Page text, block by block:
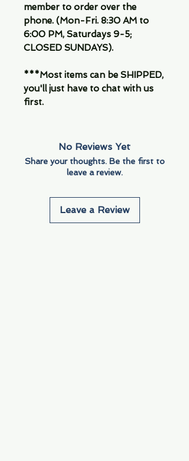
member to order over the
phone. (Mon-Fri. 8:30 AM to
6:00 PM, Saturdays 9-5;
CLOSED SUNDAYS).
***Most items can be SHIPPED,
you'll just have to chat with us
first.
No Reviews Yet
Share your thoughts. Be the first to
leave a review.
Leave a Review